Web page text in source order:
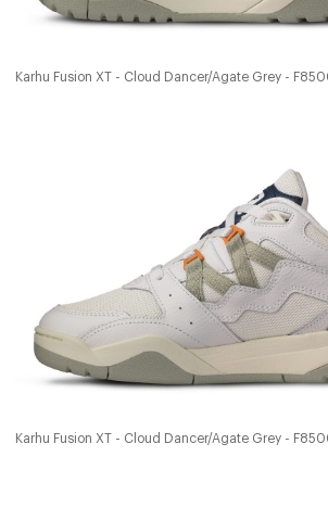
Karhu Fusion XT - Cloud Dancer/Agate Grey -
Karhu Fusion XT - Cloud Dancer/Agate Grey -